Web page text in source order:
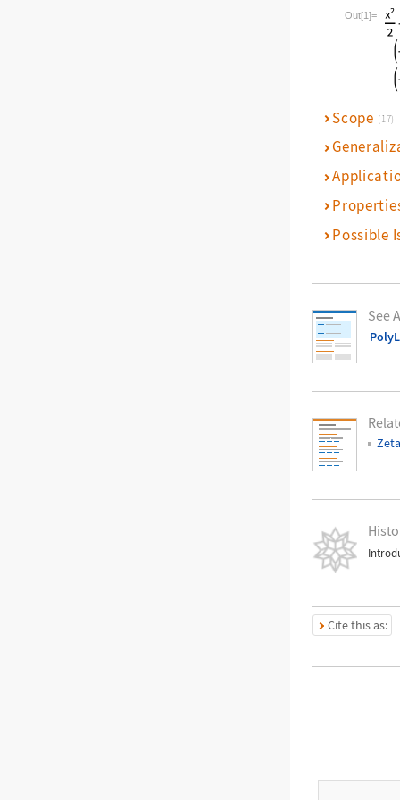
Wolfram
Out[1]=
Scope (17)
Possible
See
Cite this as: